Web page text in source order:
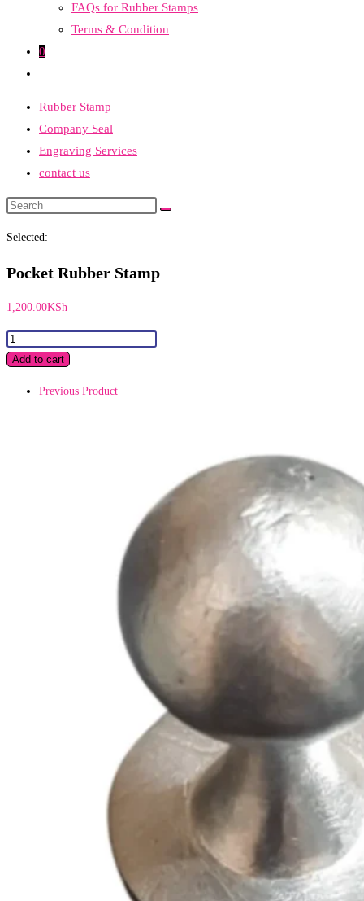
FAQs for Rubber Stamps
Terms & Condition
0
search
Rubber Stamp
Company Seal
Engraving Services
contact us
Search
Selected:
Pocket Rubber Stamp
1,200.00KSh
Pocket
Rubber
quantity
Add to cart
Previous Product